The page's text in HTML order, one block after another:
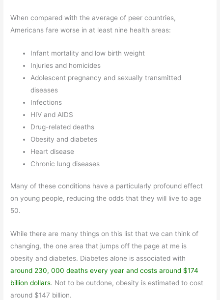
When compared with the average of peer countries,
Americans fare worse in at least nine health areas:
Infant mortality and low birth weight
Injuries and homicides
Adolescent pregnancy and sexually transmitted
diseases
Infections
HIV and AIDS
Drug-related deaths
Obesity and diabetes
Heart disease
Chronic lung diseases
Many of these conditions have a particularly profound effect
on young people, reducing the odds that they will live to age
50.
While there are many things on this list that we can think of
changing, the one area that jumps off the page at me is
obesity and diabetes. Diabetes alone is associated with
around 230, 000 deaths every year and costs around $174
billion dollars. Not to be outdone, obesity is estimated to cost
around $147 billion.